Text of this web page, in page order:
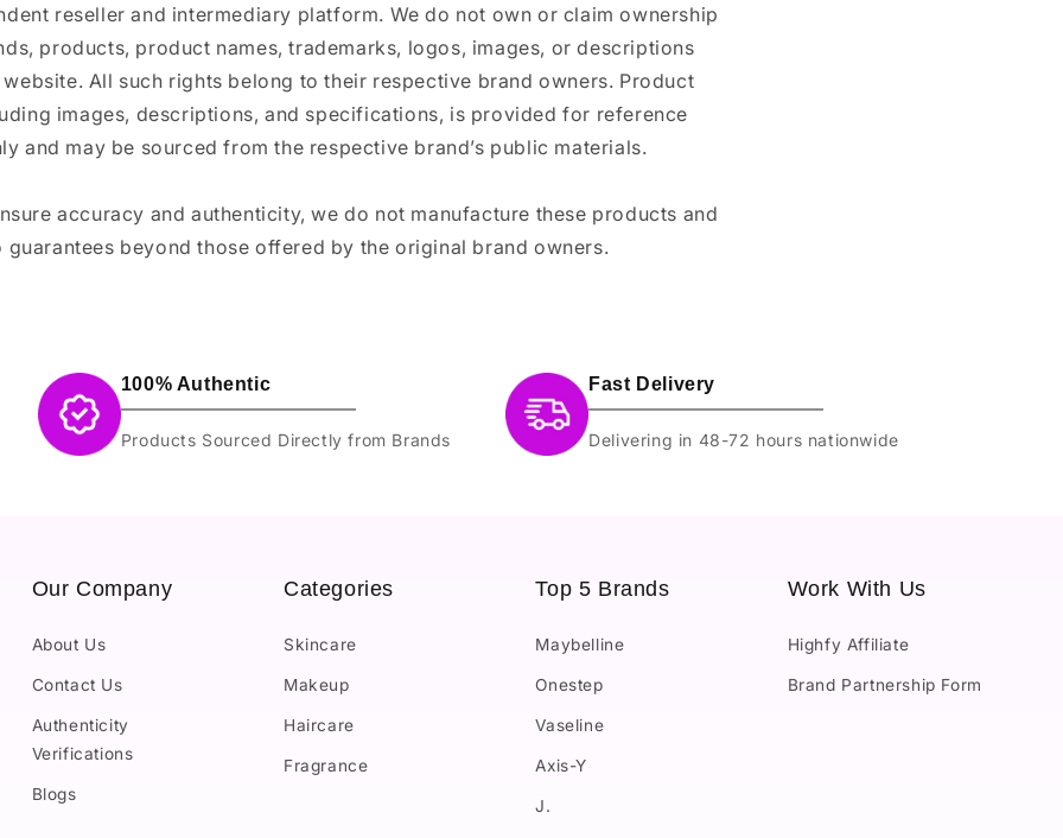
reseller and intermediary platform. We do not own or claim ownership
products, product names, trademarks, logos, images, or descriptions
All such rights belong to their respective brand owners. Product
images, descriptions, and specifications, is provided for reference
and may be sourced from the respective brand’s public materials.
accuracy and authenticity, we do not manufacture these products and
guarantees beyond those offered by the original brand owners.
100% Authentic
Products Sourced Directly from Brands
Fast Delivery
Delivering in 48-72 hours nationwide
Our Company
About Us
Contact Us
Authenticity
Verifications
Blogs
Categories
Skincare
Makeup
Haircare
Fragrance
Top 5 Brands
Maybelline
Onestep
Vaseline
Axis-Y
J.
Work With Us
Highfy Affiliate
Brand Partnership Form